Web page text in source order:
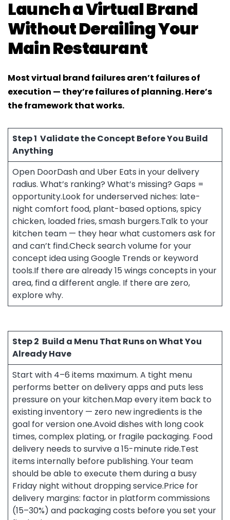
Launch a Virtual Brand
Without Derailing Your
Main Restaurant
Most virtual brand failures aren’t failures of
execution — they’re failures of planning. Here’s
the framework that works.
Step 1 Validate the Concept Before You Build
Anything
Open DoorDash and Uber Eats in your delivery
radius. What’s ranking? What’s missing? Gaps =
opportunity.Look for underserved niches: late-
night comfort food, plant-based options, spicy
chicken, loaded fries, smash burgers.Talk to your
kitchen team — they hear what customers ask for
and can’t find.Check search volume for your
concept idea using Google Trends or keyword
tools.If there are already 15 wings concepts in your
area, find a different angle. If there are zero,
explore why.
Step 2 Build a Menu That Runs on What You
Already Have
Start with 4–6 items maximum. A tight menu
performs better on delivery apps and puts less
pressure on your kitchen.Map every item back to
existing inventory — zero new ingredients is the
goal for version one.Avoid dishes with long cook
times, complex plating, or fragile packaging. Food
delivery needs to survive a 15-minute ride.Test
items internally before publishing. Your team
should be able to execute them during a busy
Friday night without dropping service.Price for
delivery margins: factor in platform commissions
(15–30%) and packaging costs before you set your